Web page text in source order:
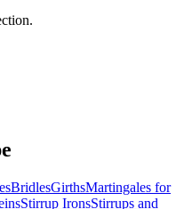
BridlesGirthsMartingales for
Stirrup IronsStirrups and